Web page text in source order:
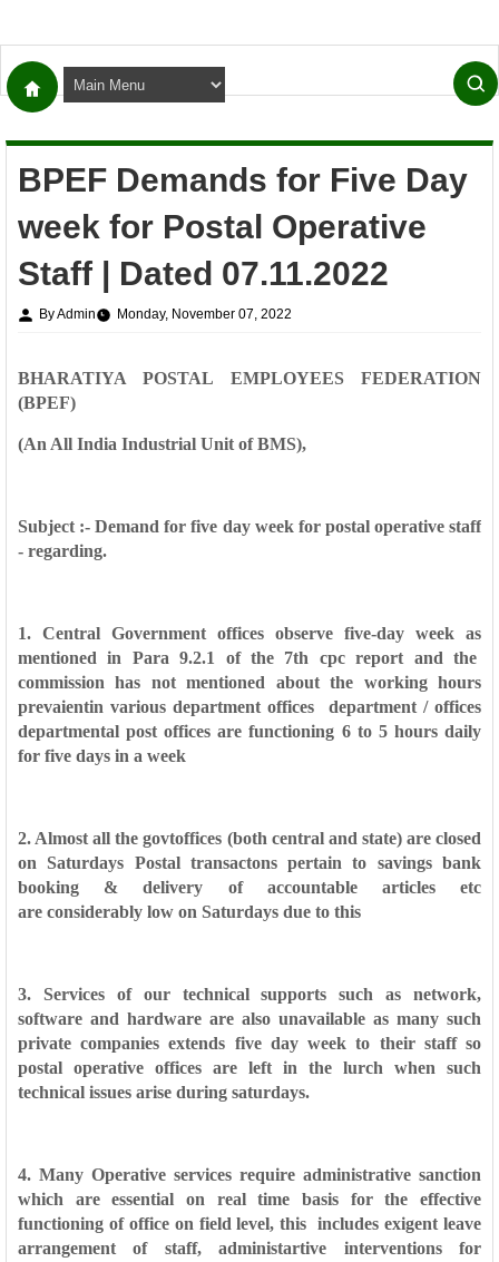
BPEF Demands for Five Day
week for Postal Operative
Staff | Dated 07.11.2022
By Admin Monday, November 07, 2022
BHARATIYA POSTAL EMPLOYEES FEDERATION
(BPEF)
(An All India Industrial Unit of BMS),
Subject :- Demand for five day week for postal operative staff
- regarding.
1. Central Government offices observe five-day week as
mentioned in Para 9.2.1 of the 7th cpc report and the
commission has not mentioned about the working hours
prevaientin variousdepartment offices department / offices
departmental post offices are functioning 6 to 5 hours daily
for five days in a week
2. Almost all the govtoffices (both central and state) are closed
on Saturdays Postal transactons pertain to savings bank
booking & delivery of accountable articles etc
are considerably low on Saturdays due to this
3. Services of our technical supports such as network,
software and hardware are also unavailable as many such
private companies extends five day week to their staff so
postal operative offices are left in the lurch when such
technical issues arise during saturdays.
4. Many Operative services require administrative sanction
which are essential on real time basis for the effective
functioning of office on field level, thisincludes exigent leave
arrangement of staff, administartive interventions for